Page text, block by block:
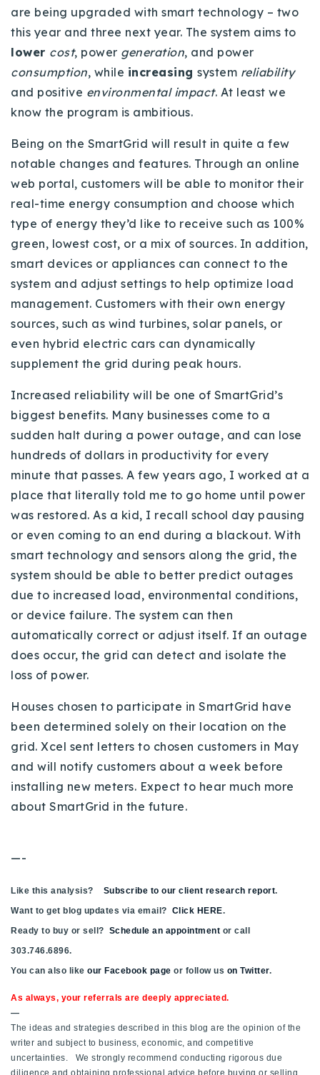
are being upgraded with smart technology – two
this year and three next year. The system aims to
lower cost, power generation, and power
consumption, while increasing system reliability
and positive environmental impact. At least we
know the program is ambitious.
Being on the SmartGrid will result in quite a few
notable changes and features. Through an online
web portal, customers will be able to monitor their
real-time energy consumption and choose which
type of energy they’d like to receive such as 100%
green, lowest cost, or a mix of sources. In addition,
smart devices or appliances can connect to the
system and adjust settings to help optimize load
management. Customers with their own energy
sources, such as wind turbines, solar panels, or
even hybrid electric cars can dynamically
supplement the grid during peak hours.
Increased reliability will be one of SmartGrid’s
biggest benefits. Many businesses come to a
sudden halt during a power outage, and can lose
hundreds of dollars in productivity for every
minute that passes. A few years ago, I worked at a
place that literally told me to go home until power
was restored. As a kid, I recall school day pausing
or even coming to an end during a blackout. With
smart technology and sensors along the grid, the
system should be able to better predict outages
due to increased load, environmental conditions,
or device failure. The system can then
automatically correct or adjust itself. If an outage
does occur, the grid can detect and isolate the
loss of power.
Houses chosen to participate in SmartGrid have
been determined solely on their location on the
grid. Xcel sent letters to chosen customers in May
and will notify customers about a week before
installing new meters. Expect to hear much more
about SmartGrid in the future.
—-
Like this analysis? Subscribe to our client research report.
Want to get blog updates via email? Click HERE.
Ready to buy or sell? Schedule an appointment or call
303.746.6896.
You can also like our Facebook page or follow us on Twitter.
As always, your referrals are deeply appreciated.
—
The ideas and strategies described in this blog are the opinion of the
writer and subject to business, economic, and competitive
uncertainties. We strongly recommend conducting rigorous due
diligence and obtaining professional advice before buying or selling